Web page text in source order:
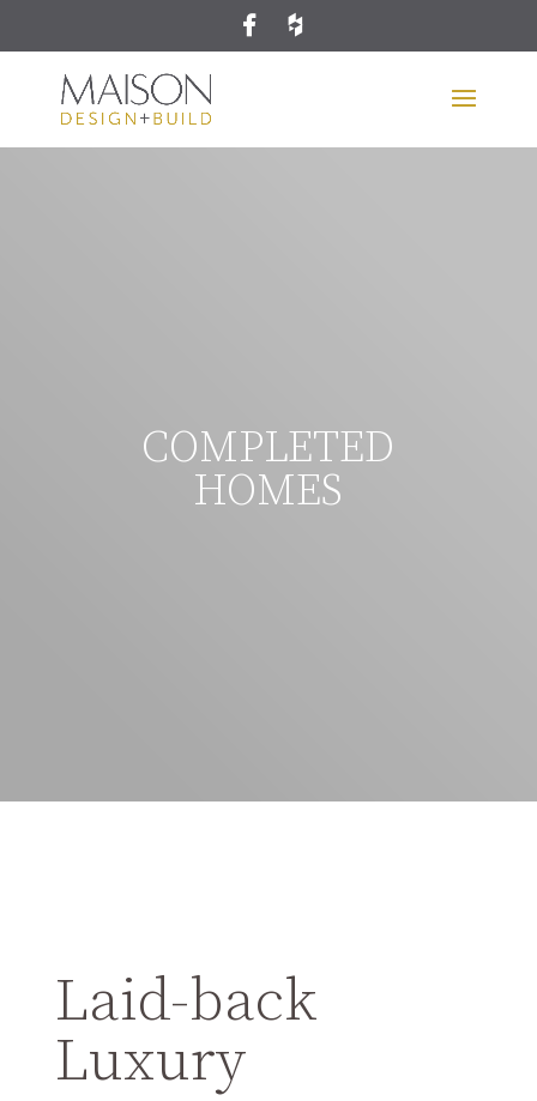
COMPLETED
HOMES
Laid-back
Luxury